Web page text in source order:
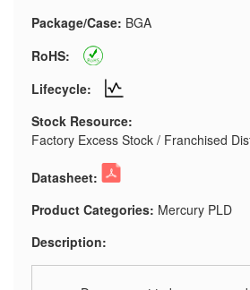
Package/Case: BGA
RoHS:
Lifecycle:
Stock Resource:
Factory Excess Stock / Franchised
Datasheet:
Product Categories: Mercury PLD
Description: